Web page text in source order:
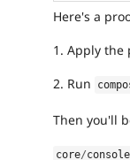
Here's a
1. Apply the
2. Run
Then you'll
core/console